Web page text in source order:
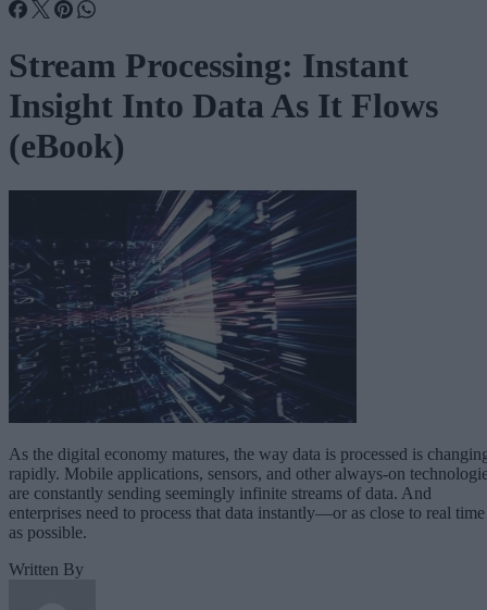
Stream Processing: Instant
Insight Into Data As It Flows
(eBook)
As the digital economy matures, the way data is processed is
rapidly. Mobile applications, sensors, and other always-on
are constantly sending seemingly infinite streams of data. And
enterprises need to process that data instantly—or as close to real time
as possible.
Written By